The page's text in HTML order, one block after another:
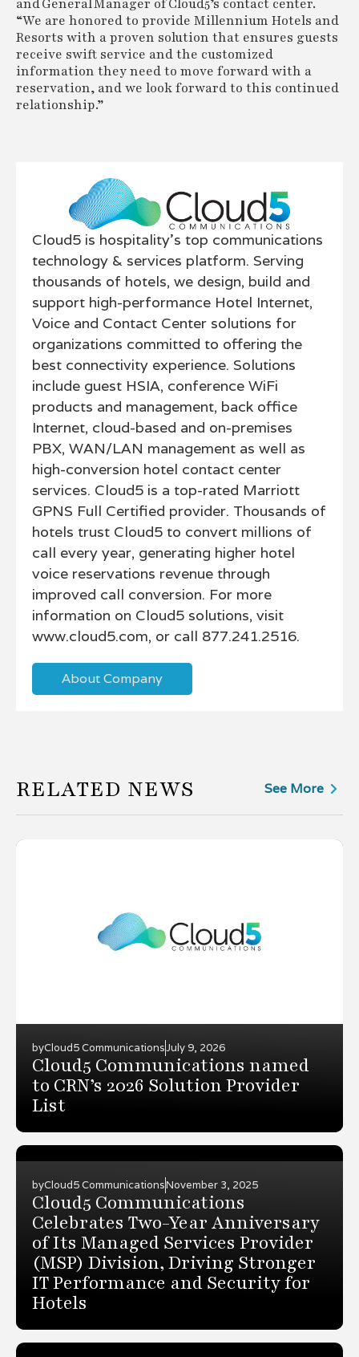
and General Manager of Cloud5’s contact center.
“We are honored to provide Millennium Hotels and
Resorts with a proven solution that ensures guests
receive swift service and the customized
information they need to move forward with a
reservation, and we look forward to this continued
relationship.”
Cloud5 is hospitality’s top communications
technology & services platform. Serving
thousands of hotels, we design, build and
support high-performance Hotel Internet,
Voice and Contact Center solutions for
organizations committed to offering the
best connectivity experience. Solutions
include guest HSIA, conference WiFi
products and management, back office
Internet, cloud-based and on-premises
PBX, WAN/LAN management as well as
high-conversion hotel contact center
services. Cloud5 is a top-rated Marriott
GPNS Full Certified provider. Thousands of
hotels trust Cloud5 to convert millions of
call every year, generating higher hotel
voice reservations revenue through
improved call conversion. For more
information on Cloud5 solutions, visit
www.cloud5.com, or call 877.241.2516.
About Company
RELATED NEWS See More
byCloud5 CommunicationsJuly 9, 2026
Cloud5 Communications named
to CRN’s 2026 Solution Provider
List
byCloud5 CommunicationsNovember 3, 2025
Cloud5 Communications
Celebrates Two-Year Anniversary
of Its Managed Services Provider
(MSP) Division, Driving Stronger
IT Performance and Security for
Hotels